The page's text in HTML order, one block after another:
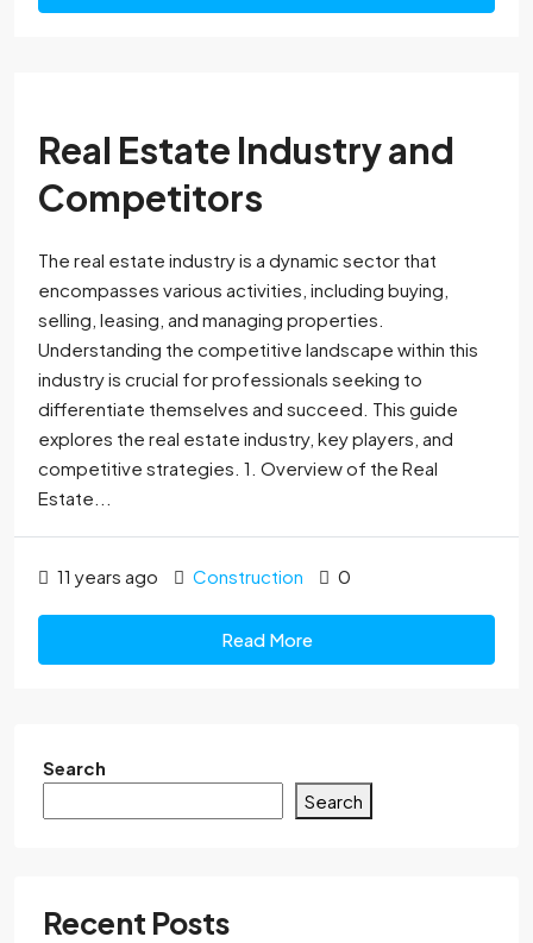
Real Estate Industry and
Competitors
The real estate industry is a dynamic sector that
encompasses various activities, including buying,
selling, leasing, and managing properties.
Understanding the competitive landscape within this
industry is crucial for professionals seeking to
differentiate themselves and succeed. This guide
explores the real estate industry, key players, and
competitive strategies. 1. Overview of the Real
Estate...
11 years ago Construction 0
Read More
Search
Search
Recent Posts